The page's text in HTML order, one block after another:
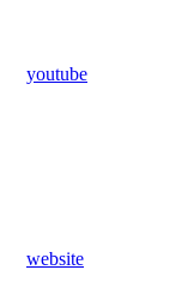
youtube
website